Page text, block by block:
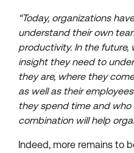
“Today, organizations
understand their own
productivity. In the future,
insight they need to
they are, where they
as well as their
they spend time and
combination will help
Indeed, more remains to